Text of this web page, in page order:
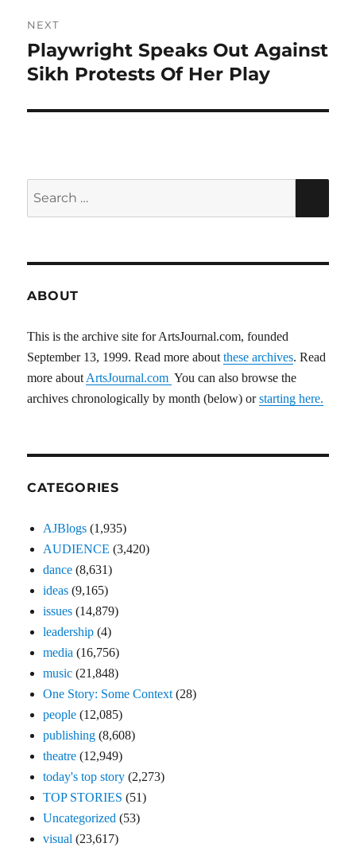
NEXT
Next
post:
Playwright Speaks Out Against
Sikh Protests Of Her Play
ABOUT
This is the archive site for ArtsJournal.com, founded
September 13, 1999. Read more aboutthese archives. Read
more about ArtsJournal.com You can also browse the
archives chronologically by month (below) orstarting here.
CATEGORIES
AJBlogs (1,935)
AUDIENCE (3,420)
dance (8,631)
ideas (9,165)
issues (14,879)
leadership (4)
media (16,756)
music (21,848)
One Story: Some Context (28)
people (12,085)
publishing (8,608)
theatre (12,949)
today's top story (2,273)
TOP STORIES (51)
Uncategorized (53)
visual (23,617)